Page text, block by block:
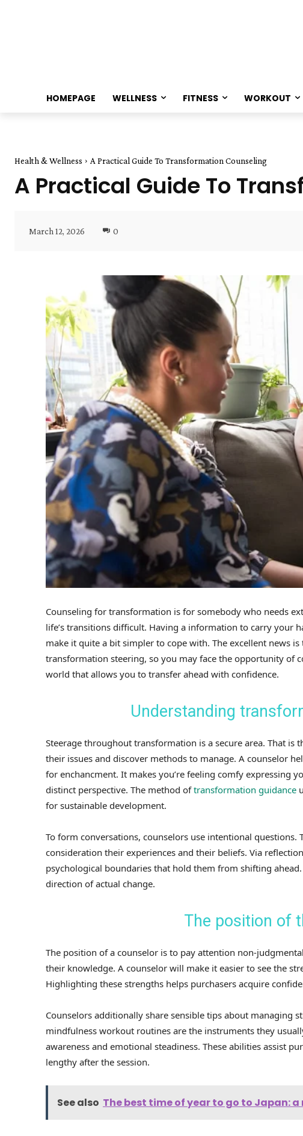
HOMEPAGE WELLNESS FITNESS WORKOUT
Health & Wellness A Practical Guide To Transformation Counseling
A Practical Guide To
March 12, 2026 0
Counseling for transformation is for somebody who needs
life’s transitions difficult. Having a information to carry your
make it quite a bit simpler to cope with. The excellent news
transformation steering, so you may face the opportunity of
world that allows you to transfer ahead with confidence.
Understanding
Steerage throughout transformation is a secure area. That is
their issues and discover methods to manage. A counselor
for enchancment. It makes you’re feeling comfy expressing
distinct perspective. The method oftransformation guidance
for sustainable development.
To form conversations, counselors use intentional questions.
consideration their experiences and their beliefs. Via
psychological boundaries that hold them from shifting
direction of actual change.
The position of
The position of a counselor is to pay attention non-
their knowledge. A counselor will make it easier to see the
Highlighting these strengths helps purchasers acquire
Counselors additionally share sensible tips about managing
mindfulness workout routines are the instruments they
awareness and emotional steadiness. These abilities assist
lengthy after the session.
See also The best time of year to go to Japan: